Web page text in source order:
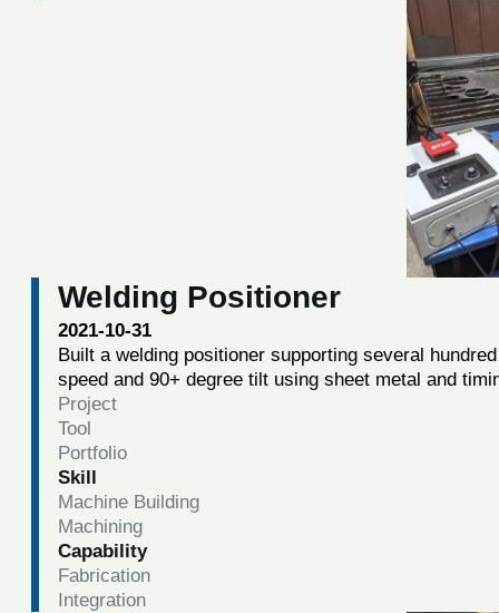
Welding Positioner
2021-10-31
Built a welding positioner supporting several
speed and 90+ degree tilt using sheet metal and
Project
Tool
Portfolio
Skill
Machine Building
Machining
Capability
Fabrication
Integration